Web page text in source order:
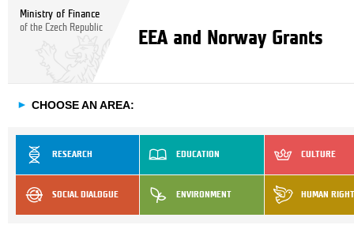
Ministry of Finance
of the Czech Republic
EEA and Norway Grants
► CHOOSE AN AREA:
RESEARCH EDUCATION CULTURE
SOCIAL DIALOGUE ENVIRONMENT HUMAN